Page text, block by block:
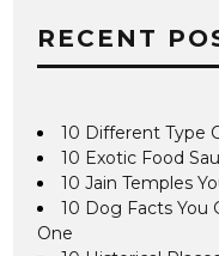
RECENT
10 Different Type
10 Exotic Food
10 Jain Temples
10 Dog Facts You
One